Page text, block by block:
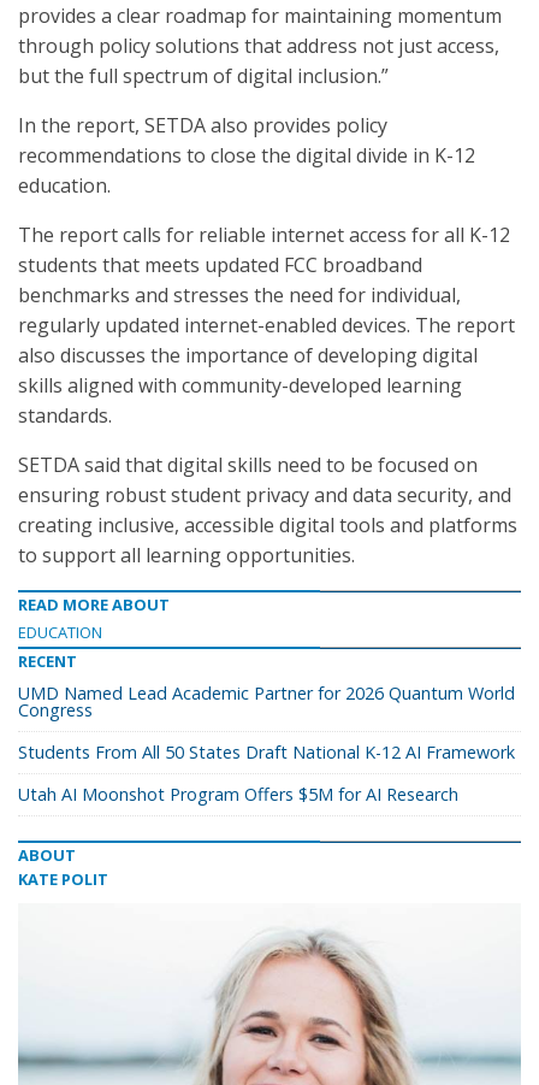
provides a clear roadmap for maintaining momentum
through policy solutions that address not just access,
but the full spectrum of digital inclusion.”
In the report, SETDA also provides policy
recommendations to close the digital divide in K-12
education.
The report calls for reliable internet access for all K-12
students that meets updated FCC broadband
benchmarks and stresses the need for individual,
regularly updated internet-enabled devices. The report
also discusses the importance of developing digital
skills aligned with community-developed learning
standards.
SETDA said that digital skills need to be focused on
ensuring robust student privacy and data security, and
creating inclusive, accessible digital tools and platforms
to support all learning opportunities.
READ MORE ABOUT
EDUCATION
RECENT
UMD Named Lead Academic Partner for 2026 Quantum World
Congress
Students From All 50 States Draft National K-12 AI Framework
Utah AI Moonshot Program Offers $5M for AI Research
ABOUT
KATE POLIT